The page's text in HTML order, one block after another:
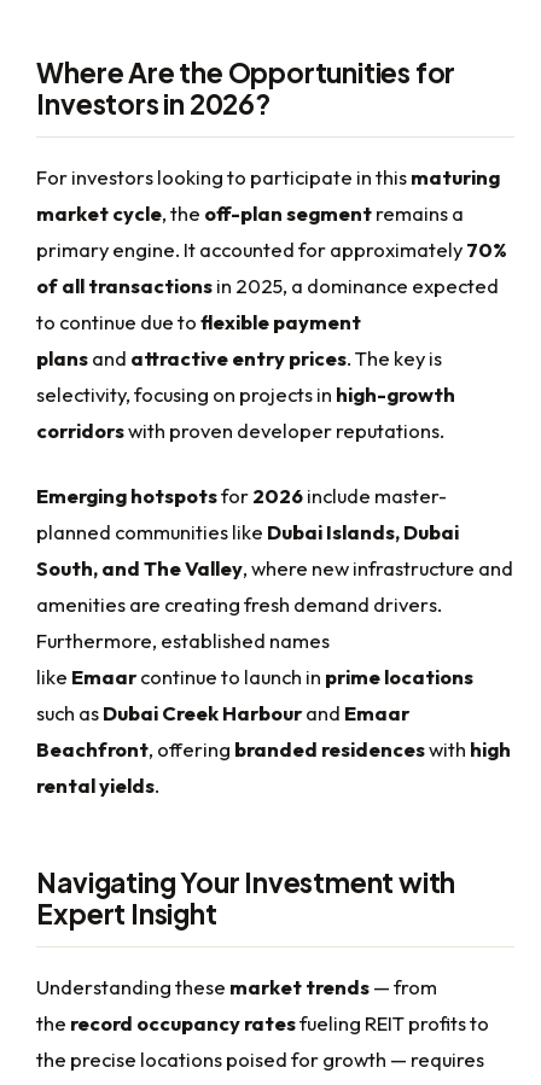
Where Are the Opportunities for
Investors in 2026?
For investors looking to participate in thismaturing
market cycle, the off-plan segmentremains a
primary engine. It accounted for approximately70%
of all transactionsin 2025, a dominance expected
to continue due toflexible payment
plansand attractive entry prices. The key is
selectivity, focusing on projects in high-growth
corridorswith proven developer reputations.
Emerging hotspotsfor2026include master-
planned communities like Dubai Islands, Dubai
South, and The Valley, where new infrastructure and
amenities are creating fresh demand drivers.
Furthermore, established names
like Emaarcontinue to launch in prime locations
such asDubai Creek Harbourand Emaar
Beachfront, offering branded residenceswith high
rental yields.
Navigating Your Investment with
Expert Insight
Understanding these market trends— from
the record occupancy ratesfueling REIT profits to
the precise locations poised for growth — requires